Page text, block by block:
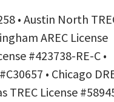
• Austin North
AREC License
#423738-RE-C •
• Chicago
TREC License